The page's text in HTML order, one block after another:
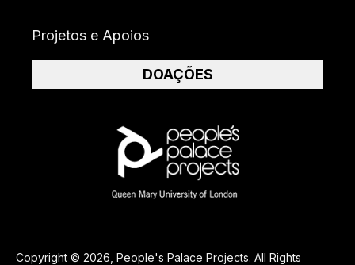
Copyright © 2026, People's Palace Projects. All Rights
Projetos e Apoios
DOAÇÕES